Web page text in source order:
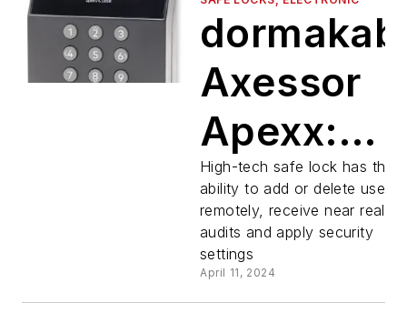
Axessor
Apexx:
Seamless
Access
Control
High-tech safe lock has the
ability to add or delete users
remotely, receive near real-
audits and apply security
settings
April 11, 2024